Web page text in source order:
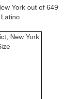
York out of 649